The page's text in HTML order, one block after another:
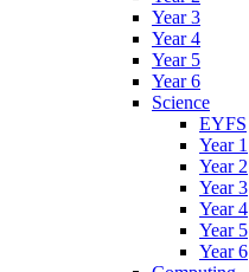
Year 3
Year 4
Year 5
Year 6
Science
EYFS
Year 1
Year 2
Year 3
Year 4
Year 5
Year 6